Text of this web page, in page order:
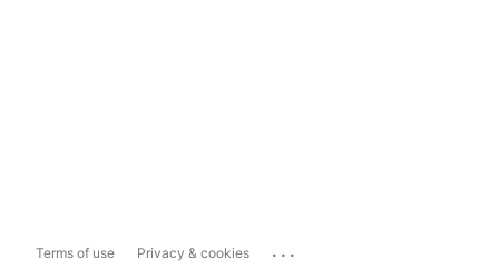
Terms of use Privacy & cookies ...